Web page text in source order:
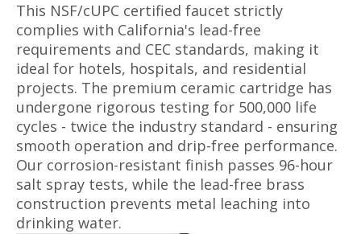
This NSF/cUPC certified faucet strictly
complies with California's lead-free
requirements and CEC standards, making it
ideal for hotels, hospitals, and residential
projects. The premium ceramic cartridge has
undergone rigorous testing for 500,000 life
cycles - twice the industry standard - ensuring
smooth operation and drip-free performance.
Our corrosion-resistant finish passes 96-hour
salt spray tests, while the lead-free brass
construction prevents metal leaching into
drinking water.